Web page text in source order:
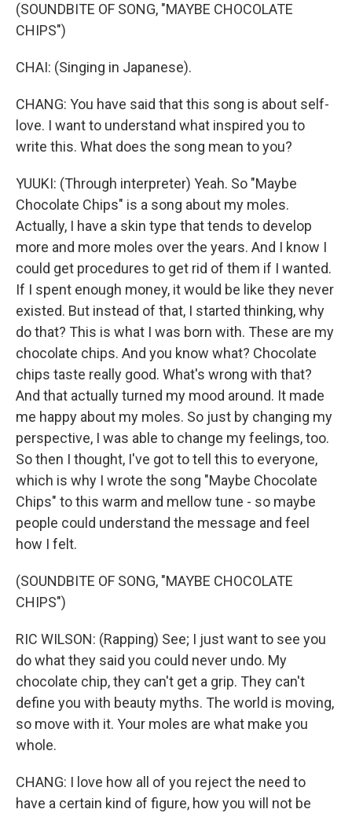
(SOUNDBITE OF SONG, "MAYBE CHOCOLATE
CHIPS")
CHAI: (Singing in Japanese).
CHANG: You have said that this song is about self-
love. I want to understand what inspired you to
write this. What does the song mean to you?
YUUKI: (Through interpreter) Yeah. So "Maybe
Chocolate Chips" is a song about my moles.
Actually, I have a skin type that tends to develop
more and more moles over the years. And I know I
could get procedures to get rid of them if I wanted.
If I spent enough money, it would be like they never
existed. But instead of that, I started thinking, why
do that? This is what I was born with. These are my
chocolate chips. And you know what? Chocolate
chips taste really good. What's wrong with that?
And that actually turned my mood around. It made
me happy about my moles. So just by changing my
perspective, I was able to change my feelings, too.
So then I thought, I've got to tell this to everyone,
which is why I wrote the song "Maybe Chocolate
Chips" to this warm and mellow tune - so maybe
people could understand the message and feel
how I felt.
(SOUNDBITE OF SONG, "MAYBE CHOCOLATE
CHIPS")
RIC WILSON: (Rapping) See; I just want to see you
do what they said you could never undo. My
chocolate chip, they can't get a grip. They can't
define you with beauty myths. The world is moving,
so move with it. Your moles are what make you
whole.
CHANG: I love how all of you reject the need to
have a certain kind of figure, how you will not be